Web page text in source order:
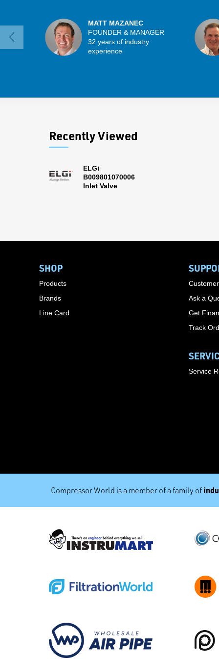
MATT MAZANEC
FOUNDER & MANAGER
32 years of industry
experience
Recently Viewed
ELGi
B009801070006
Inlet Valve
SHOP
Products
Brands
Line Card
Ask a
Get
Track
Service
Compressor World is a member of a family of